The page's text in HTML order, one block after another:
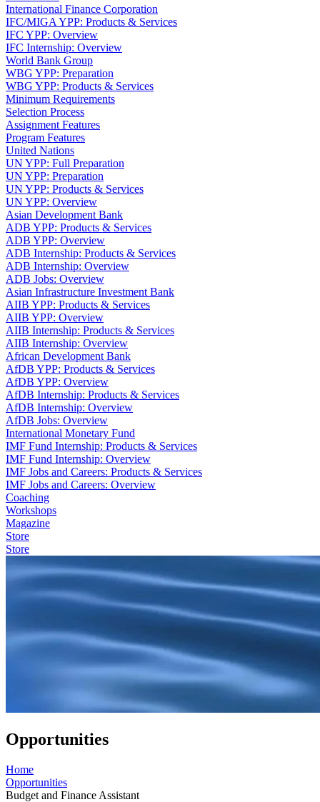
International Finance Corporation
IFC/MIGA YPP: Products & Services
IFC YPP: Overview
IFC Internship: Overview
World Bank Group
WBG YPP: Preparation
WBG YPP: Products & Services
Minimum Requirements
Selection Process
Assignment Features
Program Features
United Nations
UN YPP: Full Preparation
UN YPP: Preparation
UN YPP: Products & Services
UN YPP: Overview
Asian Development Bank
ADB YPP: Products & Services
ADB YPP: Overview
ADB Internship: Products & Services
ADB Internship: Overview
ADB Jobs: Overview
Asian Infrastructure Investment Bank
AIIB YPP: Products & Services
AIIB YPP: Overview
AIIB Internship: Products & Services
AIIB Internship: Overview
African Development Bank
AfDB YPP: Products & Services
AfDB YPP: Overview
AfDB Internship: Products & Services
AfDB Internship: Overview
AfDB Jobs: Overview
International Monetary Fund
IMF Fund Internship: Products & Services
IMF Fund Internship: Overview
IMF Jobs and Careers: Products & Services
IMF Jobs and Careers: Overview
Coaching
Workshops
Magazine
Store
Store
Opportunities
Home
Opportunities
Budget and Finance Assistant